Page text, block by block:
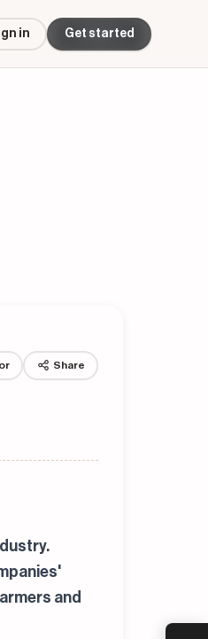
in Get started
Share
and